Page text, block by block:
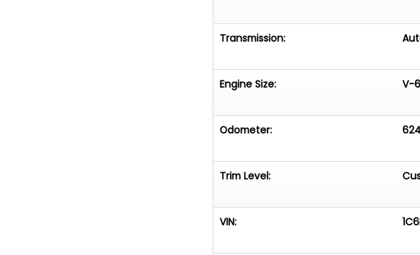
Transmission:
Engine Size: V-6
Odometer:
Trim Level:
VIN: